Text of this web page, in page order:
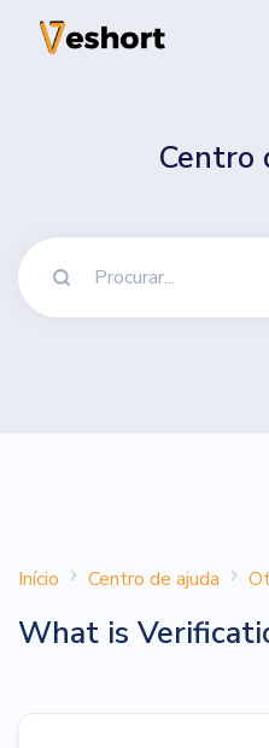
Centro
Início Centro de ajuda
What is